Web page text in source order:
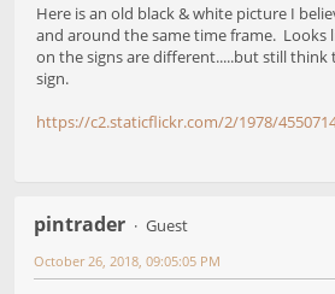
Here is an old black & white picture I
and around the same time frame. Looks
on the signs are different.....but still
sign.
https://c2.staticflickr.com/2/1978/
pintrader
Guest
October 26, 2018, 09:05:05 PM